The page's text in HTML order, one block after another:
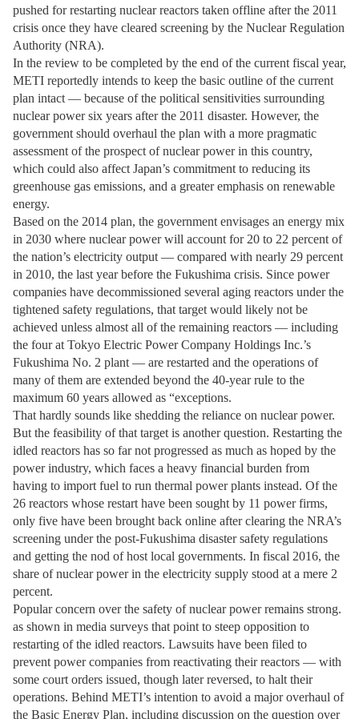
pushed for restarting nuclear reactors taken offline after the 2011
crisis once they have cleared screening by the Nuclear Regulation
Authority (NRA).
In the review to be completed by the end of the current fiscal year,
METI reportedly intends to keep the basic outline of the current
plan intact — because of the political sensitivities surrounding
nuclear power six years after the 2011 disaster. However, the
government should overhaul the plan with a more pragmatic
assessment of the prospect of nuclear power in this country,
which could also affect Japan’s commitment to reducing its
greenhouse gas emissions, and a greater emphasis on renewable
energy.
Based on the 2014 plan, the government envisages an energy mix
in 2030 where nuclear power will account for 20 to 22 percent of
the nation’s electricity output — compared with nearly 29 percent
in 2010, the last year before the Fukushima crisis. Since power
companies have decommissioned several aging reactors under the
tightened safety regulations, that target would likely not be
achieved unless almost all of the remaining reactors — including
the four at Tokyo Electric Power Company Holdings Inc.’s
Fukushima No. 2 plant — are restarted and the operations of
many of them are extended beyond the 40-year rule to the
maximum 60 years allowed as “exceptions.
That hardly sounds like shedding the reliance on nuclear power.
But the feasibility of that target is another question. Restarting the
idled reactors has so far not progressed as much as hoped by the
power industry, which faces a heavy financial burden from
having to import fuel to run thermal power plants instead. Of the
26 reactors whose restart have been sought by 11 power firms,
only five have been brought back online after clearing the NRA’s
screening under the post-Fukushima disaster safety regulations
and getting the nod of host local governments. In fiscal 2016, the
share of nuclear power in the electricity supply stood at a mere 2
percent.
Popular concern over the safety of nuclear power remains strong.
as shown in media surveys that point to steep opposition to
restarting of the idled reactors. Lawsuits have been filed to
prevent power companies from reactivating their reactors — with
some court orders issued, though later reversed, to halt their
operations. Behind METI’s intention to avoid a major overhaul of
the Basic Energy Plan, including discussion on the question over